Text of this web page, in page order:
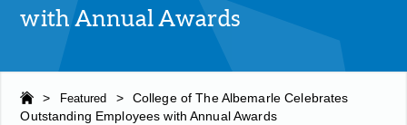
with Annual Awards
> Featured >
College of The Albemarle Celebrates
Outstanding Employees with Annual Awards